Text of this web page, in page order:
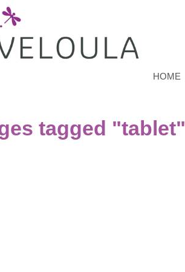
HOME
tagged "tablet"